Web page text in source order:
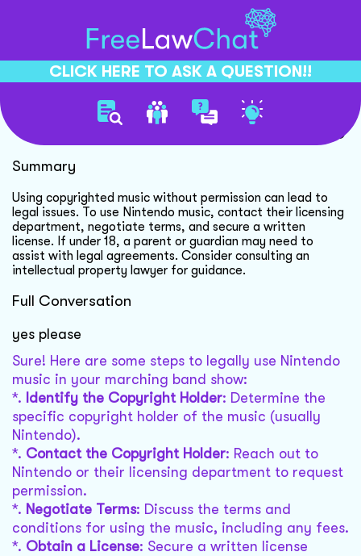
CLICK HERE TO ASK A QUESTION!!
Using Nintendo Music Legally
Summary
Using copyrighted music without permission can lead to
legal issues. To use Nintendo music, contact their licensing
department, negotiate terms, and secure a written
license. If under 18, a parent or guardian may need to
assist with legal agreements. Consider consulting an
intellectual property lawyer for guidance.
Full Conversation
yes please
Sure! Here are some steps to legally use Nintendo
music in your marching band show:
*. Identify the Copyright Holder: Determine the
specific copyright holder of the music (usually
Nintendo).
*. Contact the Copyright Holder: Reach out to
Nintendo or their licensing department to request
permission.
*. Negotiate Terms: Discuss the terms and
conditions for using the music, including any fees.
*. Obtain a License: Secure a written license